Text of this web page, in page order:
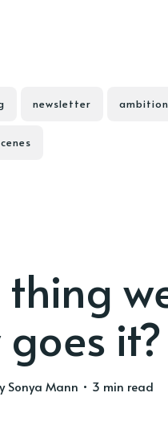
newsletter ambition
thing
it?
Sonya Mann • 3 min read